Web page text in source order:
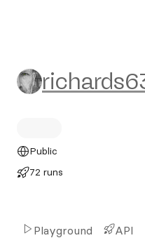
Public
72 runs
Playground API